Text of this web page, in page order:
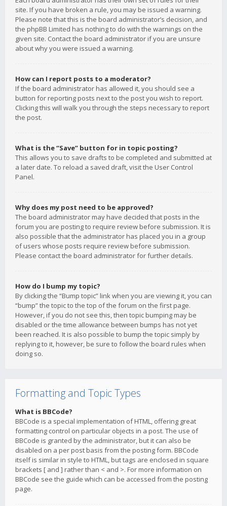
site. If you have broken a rule, you may be issued a warning.
Please note that this is the board administrator’s decision, and
the phpBB Limited has nothing to do with the warnings on the
given site. Contact the board administrator if you are unsure
about why you were issued a warning.
How can I report posts to a moderator?
If the board administrator has allowed it, you should see a
button for reporting posts next to the post you wish to report.
Clicking this will walk you through the steps necessary to report
the post.
What is the “Save” button for in topic posting?
This allows you to save drafts to be completed and submitted at
a later date. To reload a saved draft, visit the User Control
Panel.
Why does my post need to be approved?
The board administrator may have decided that posts in the
forum you are posting to require review before submission. It is
also possible that the administrator has placed you in a group
of users whose posts require review before submission.
Please contact the board administrator for further details.
How do I bump my topic?
By clicking the “Bump topic” link when you are viewing it, you can
“bump” the topic to the top of the forum on the first page.
However, if you do not see this, then topic bumping may be
disabled or the time allowance between bumps has not yet
been reached. It is also possible to bump the topic simply by
replying to it, however, be sure to follow the board rules when
doing so.
Formatting and Topic Types
What is BBCode?
BBCode is a special implementation of HTML, offering great
formatting control on particular objects in a post. The use of
BBCode is granted by the administrator, but it can also be
disabled on a per post basis from the posting form. BBCode
itself is similar in style to HTML, but tags are enclosed in square
brackets [ and ] rather than < and >. For more information on
BBCode see the guide which can be accessed from the posting
page.